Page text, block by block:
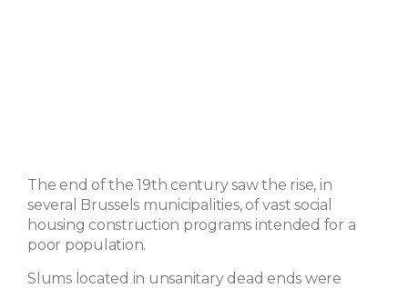
The end of the 19th century saw the rise, in
several Brussels municipalities, of vast social
housing construction programs intended for a
poor population.
Slums located in unsanitary dead ends were